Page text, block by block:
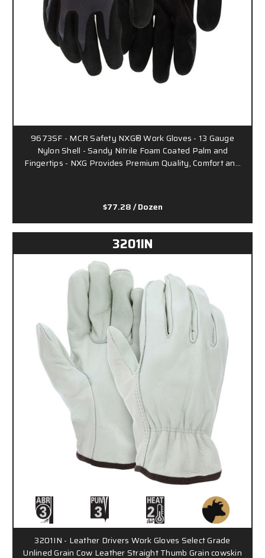
9673SF - MCR Safety NXG® Work Gloves - 13 Gauge
Nylon Shell - Sandy Nitrile Foam Coated Palm and
Fingertips - NXG Provides Premium Quality, Comfort an…
$77.28/ Dozen
3201IN
3201IN - Leather Drivers Work Gloves Select Grade
Unlined Grain Cow Leather Straight Thumb Grain cowskin